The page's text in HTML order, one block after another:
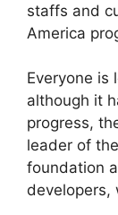
staffs and
America
Everyone is
although it
progress,
leader of
foundation
developers,